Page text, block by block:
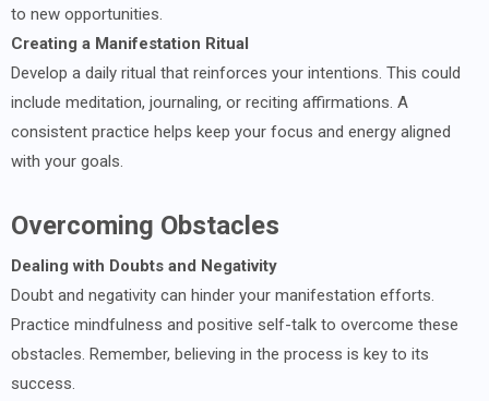
to new opportunities.
Creating a Manifestation Ritual
Develop a daily ritual that reinforces your intentions. This could
include meditation, journaling, or reciting affirmations. A
consistent practice helps keep your focus and energy aligned
with your goals.
Overcoming Obstacles
Dealing with Doubts and Negativity
Doubt and negativity can hinder your manifestation efforts.
Practice mindfulness and positive self-talk to overcome these
obstacles. Remember, believing in the process is key to its
success.